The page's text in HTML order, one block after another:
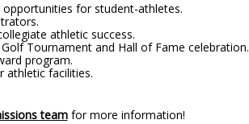
opportunities for student-athletes.
athletic success.
Tournament and Hall of Fame celebration.
program.
athletic facilities.
teamfor more information!